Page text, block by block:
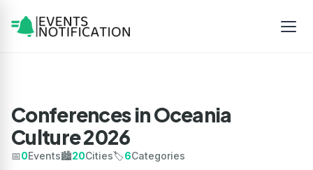
Conferences in Oceania
Culture 2026
📅0Events🏙️20Cities🏷️6Categories